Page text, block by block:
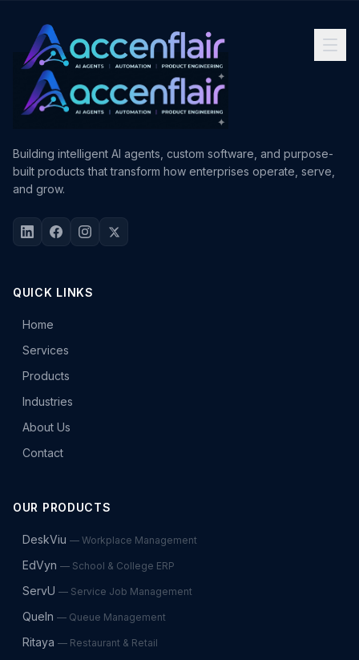
Building intelligent AI agents, custom software, and purpose-
built products that transform how enterprises operate, serve,
and grow.
QUICK LINKS
Home
Services
Products
Industries
About Us
Contact
OUR PRODUCTS
DeskViu — Workplace Management
EdVyn — School & College ERP
ServU — Service Job Management
QueIn — Queue Management
Ritaya — Restaurant & Retail